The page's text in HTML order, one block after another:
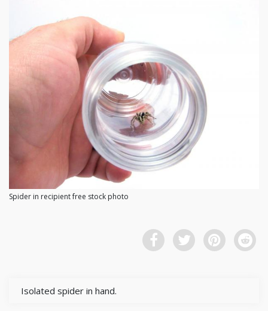
Spider in recipient free stock photo
Isolated spider in hand.